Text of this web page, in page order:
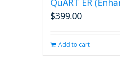
QuART ER
$399.00
Add to cart